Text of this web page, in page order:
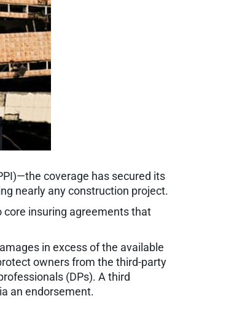
coverage has secured its
nearly any construction project.
core insuring agreements that
in excess of the available
owners from the third-party
(DPs). A third
an endorsement.